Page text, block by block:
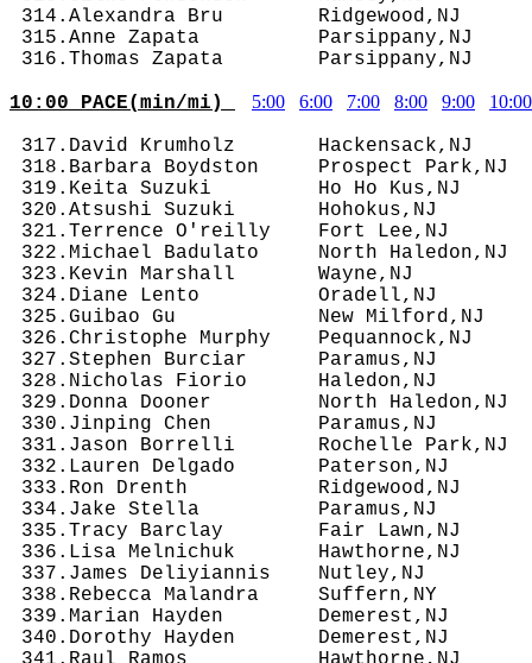
314.Alexandra Bru        Ridgewood,NJ
315.Anne Zapata          Parsippany,NJ
10:00 PACE(min/mi) 5:00 6:00 7:00 8:00 9:00 10:00
317.David Krumholz       Hackensack,NJ
318.Barbara Boydston     Prospect
319.Keita Suzuki         Ho Ho Kus,NJ
320.Atsushi Suzuki       Hohokus,NJ
321.Terrence O'reilly    Fort Lee,NJ
322.Michael Badulato     North
323.Kevin Marshall       Wayne,NJ
324.Diane Lento          Oradell,NJ
325.Guibao Gu            New Milford,NJ
326.Christophe Murphy    Pequannock,NJ
327.Stephen Burciar      Paramus,NJ
328.Nicholas Fiorio      Haledon,NJ
329.Donna Dooner         North
330.Jinping Chen         Paramus,NJ
331.Jason Borrelli       Rochelle Park,NJ
332.Lauren Delgado       Paterson,NJ
333.Ron Drenth           Ridgewood,NJ
334.Jake Stella          Paramus,NJ
335.Tracy Barclay        Fair Lawn,NJ
336.Lisa Melnichuk       Hawthorne,NJ
337.James Deliyiannis    Nutley,NJ
338.Rebecca Malandra     Suffern,NY
339.Marian Hayden        Demerest,NJ
340.Dorothy Hayden       Demerest,NJ